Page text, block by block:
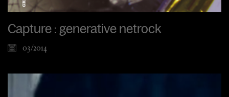
Capture : generative netrock
03/2014